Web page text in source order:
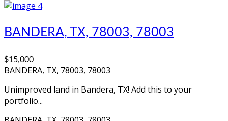
BANDERA, TX, 78003, 78003
$15,000
BANDERA, TX, 78003, 78003
Unimproved land in Bandera, TX! Add this to your
portfolio...